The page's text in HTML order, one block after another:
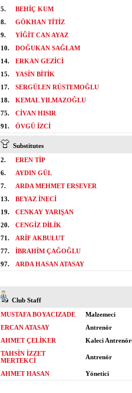
5.
BEHİÇ KUM
8.
GÖKHAN TİTİZ
9.
YİĞİT CAN AYAZ
10.
DOĞUKAN SAĞLAM
14.
ERKAN GEZİCİ
15.
YASİN BİTİK
17.
SERGÜLEN RÜSTEMOĞLU
18.
KEMAL YILMAZOĞLU
75.
CİVAN HISIR
91.
ÖVGÜ İZCİ
Substitutes
2.
EREN TİP
6.
AYDIN GÜL
7.
ARDA MEHMET ERSEVER
13.
BEYAZ İNECİ
19.
CENKAY YARIŞAN
20.
CENGİZ DİLİK
71.
ARİF AKBULUT
77.
İBRAHİM ÇAĞOĞLU
97.
ARDA HASAN ATASAY
Club Staff
MUSTAFA BOYACIZADE
Malzemeci
ERCAN ATASAY
Antrenör
AHMET ÇELİKER
Kaleci
TAHSİN İZZET
MERTEKCİ
Antrenör
AHMET HASAN Yönetici